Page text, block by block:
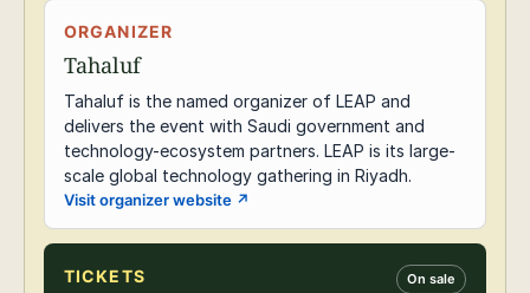
ORGANIZER
Tahaluf
Tahaluf is the named organizer of LEAP and
delivers the event with Saudi government and
technology-ecosystem partners. LEAP is its large-
scale global technology gathering in Riyadh.
Visit organizer website ↗
TICKETS On sale